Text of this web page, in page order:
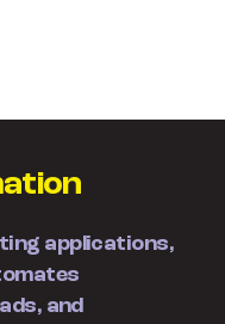
applications,
and